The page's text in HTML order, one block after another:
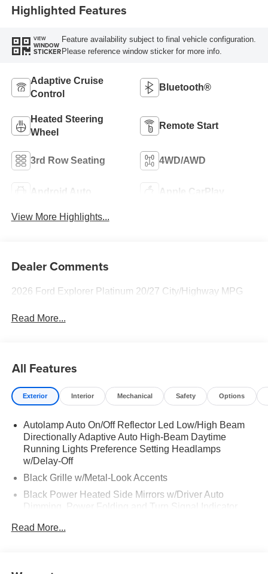
Highlighted Features
VIEW
WINDOW
STICKER
Feature availability subject to final vehicle configuration.
Please reference window sticker for more info.
Adaptive Cruise
Control
Bluetooth®
Heated Steering
Wheel
Remote Start
3rd Row Seating 4WD/AWD
Android Auto Apple CarPlay
View More Highlights...
Dealer Comments
2026 Ford Explorer Platinum 20/27 City/Highway MPG
Read More...
All Features
Exterior Interior Mechanical Safety Options
Autolamp Auto On/Off Reflector Led Low/High Beam
Directionally Adaptive Auto High-Beam Daytime
Running Lights Preference Setting Headlamps
w/Delay-Off
Black Grille w/Metal-Look Accents
Black Power Heated Side Mirrors w/Driver Auto
Dimming, Power Folding and Turn Signal Indicator
Black Side Windows Trim, Black Front Windshield Trim
and Black Rear Window Trim
Read More...